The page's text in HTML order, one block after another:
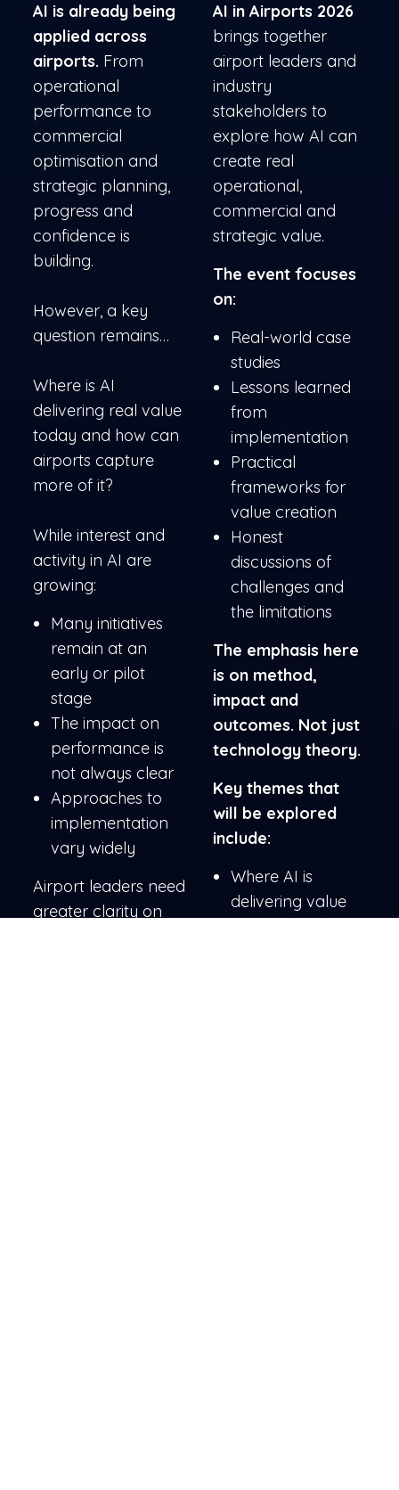
AI is already being
applied across
airports. From
operational
performance to
commercial
optimisation and
strategic planning,
progress and
confidence is
building.
However, a key
question remains…
Where is AI
delivering real value
today and how can
airports capture
more of it?
While interest and
activity in AI are
growing:
Many initiatives
remain at an
early or pilot
stage
The impact on
performance is
not always clear
Approaches to
implementation
vary widely
Airport leaders need
greater clarity on
AI in Airports 2026
brings together
airport leaders and
industry
stakeholders to
explore how AI can
create real
operational,
commercial and
strategic value.
The event focuses
on:
Real-world case
studies
Lessons learned
from
implementation
Practical
frameworks for
value creation
Honest
discussions of
challenges and
the limitations
The emphasis here
is on method,
impact and
outcomes. Not just
technology theory.
Key themes that
will be explored
include:
Where AI is
delivering value